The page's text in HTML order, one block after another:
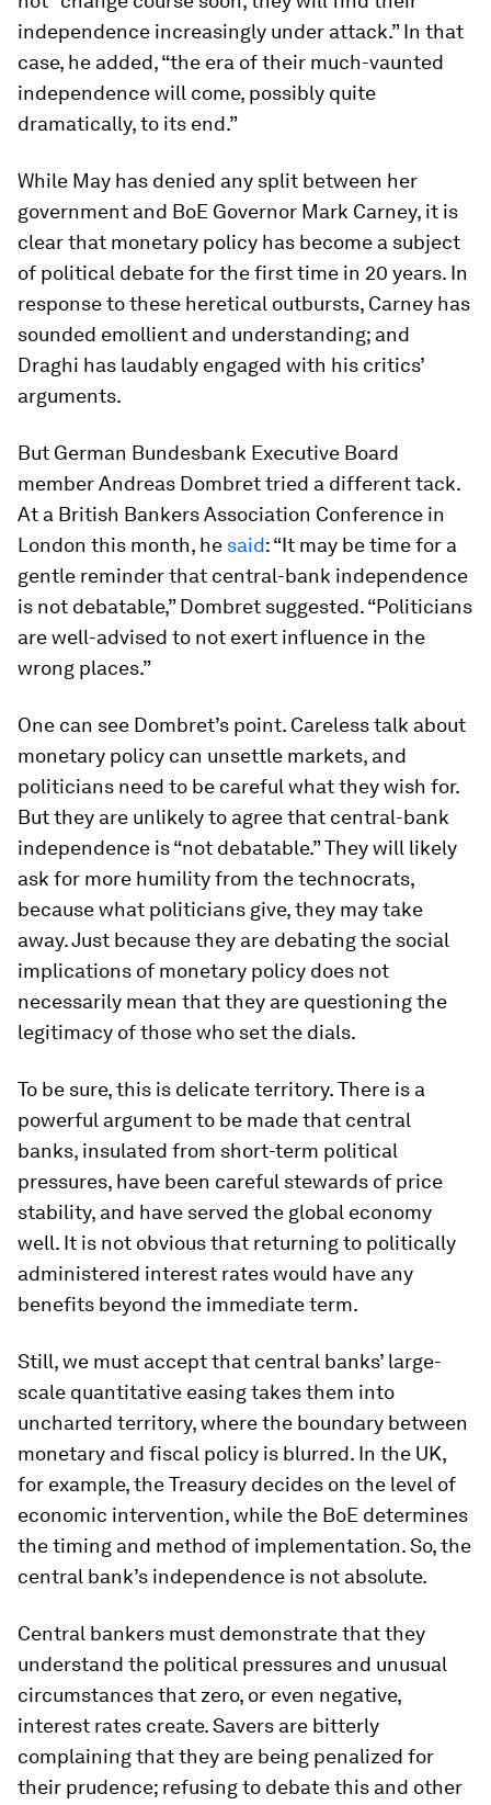
independence increasingly under attack.” In that
case, he added, “the era of their much-vaunted
independence will come, possibly quite
dramatically, to its end.”
While May has denied any split between her
government and BoE Governor Mark Carney, it is
clear that monetary policy has become a subject
of political debate for the first time in 20 years. In
response to these heretical outbursts, Carney has
sounded emollient and understanding; and
Draghi has laudably engaged with his critics’
arguments.
But German Bundesbank Executive Board
member Andreas Dombret tried a different tack.
At a British Bankers Association Conference in
London this month, he said: “It may be time for a
gentle reminder that central-bank independence
is not debatable,” Dombret suggested. “Politicians
are well-advised to not exert influence in the
wrong places.”
One can see Dombret’s point. Careless talk about
monetary policy can unsettle markets, and
politicians need to be careful what they wish for.
But they are unlikely to agree that central-bank
independence is “not debatable.” They will likely
ask for more humility from the technocrats,
because what politicians give, they may take
away. Just because they are debating the social
implications of monetary policy does not
necessarily mean that they are questioning the
legitimacy of those who set the dials.
To be sure, this is delicate territory. There is a
powerful argument to be made that central
banks, insulated from short-term political
pressures, have been careful stewards of price
stability, and have served the global economy
well. It is not obvious that returning to politically
administered interest rates would have any
benefits beyond the immediate term.
Still, we must accept that central banks’ large-
scale quantitative easing takes them into
uncharted territory, where the boundary between
monetary and fiscal policy is blurred. In the UK,
for example, the Treasury decides on the level of
economic intervention, while the BoE determines
the timing and method of implementation. So, the
central bank’s independence is not absolute.
Central bankers must demonstrate that they
understand the political pressures and unusual
circumstances that zero, or even negative,
interest rates create. Savers are bitterly
complaining that they are being penalized for
their prudence; refusing to debate this and other